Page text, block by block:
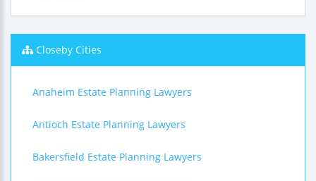
Closeby Cities
Anaheim Estate Planning Lawyers
Antioch Estate Planning Lawyers
Bakersfield Estate Planning Lawyers